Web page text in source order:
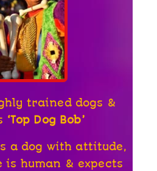
trained dogs &
‘Top Dog Bob’
a dog with attitude,
is human & expects